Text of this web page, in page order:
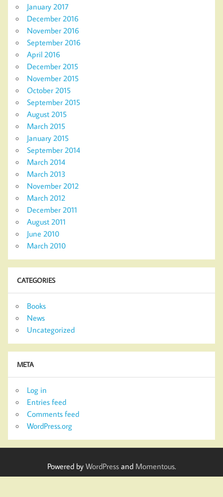
January 2017
December 2016
November 2016
September 2016
April 2016
December 2015
November 2015
October 2015
September 2015
August 2015
March 2015
January 2015
September 2014
March 2014
March 2013
November 2012
March 2012
December 2011
August 2011
June 2010
March 2010
CATEGORIES
Books
News
Uncategorized
META
Log in
Entries feed
Comments feed
WordPress.org
Powered by WordPressand Momentous.